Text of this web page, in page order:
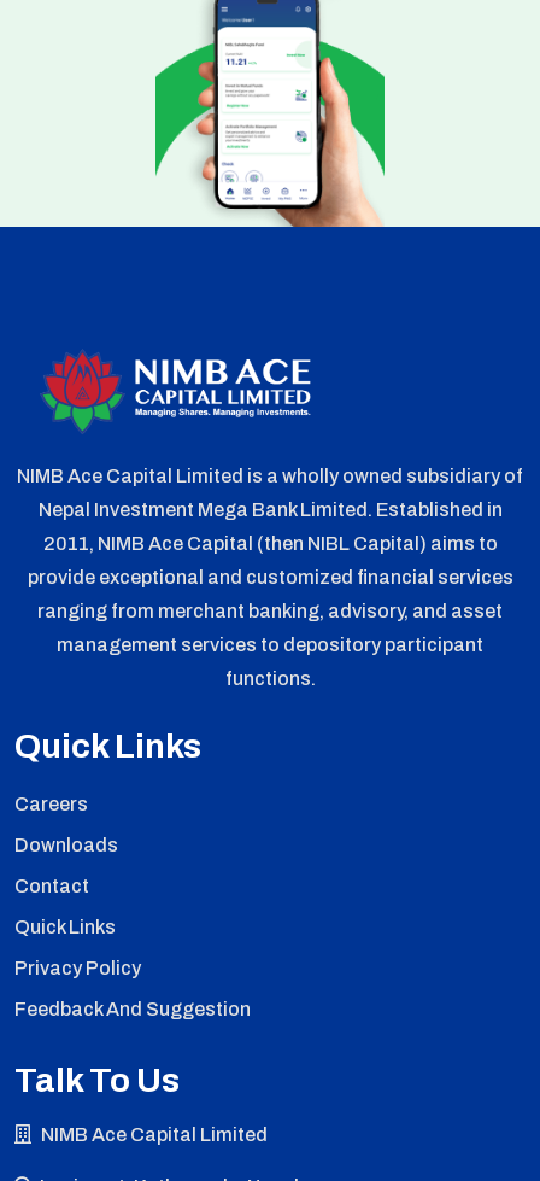
NIMB Ace Capital Limited is a wholly owned subsidiary of
Nepal Investment Mega Bank Limited. Established in
2011, NIMB Ace Capital (then NIBL Capital) aims to
provide exceptional and customized financial services
ranging from merchant banking, advisory, and asset
management services to depository participant
functions.
Quick Links
Careers
Downloads
Contact
Quick Links
Privacy Policy
Feedback And Suggestion
Talk To Us
NIMB Ace Capital Limited